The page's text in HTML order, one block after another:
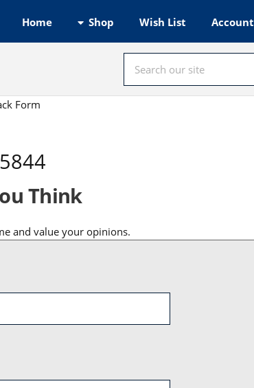
Home Shop Wish List Account
Form
Think
and value your opinions.